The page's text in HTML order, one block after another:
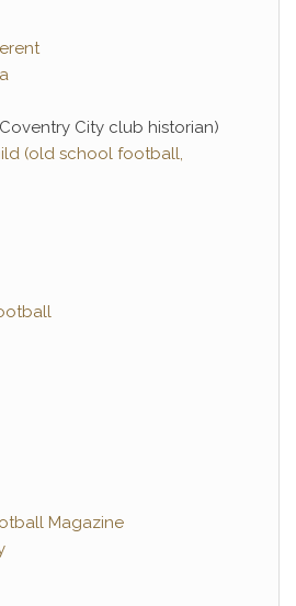
City club historian)
(old school football,
Magazine